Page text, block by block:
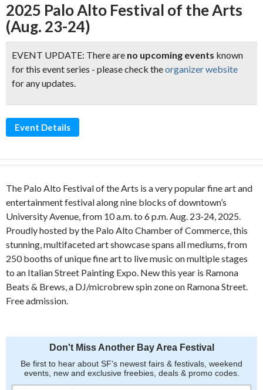
2025 Palo Alto Festival of the Arts
(Aug. 23-24)
EVENT UPDATE: There are no upcoming events known
for this event series - please check theorganizer website
for any updates.
Event Details
The Palo Alto Festival of the Arts is a very popular fine art and
entertainment festival along nine blocks of downtown’s
University Avenue, from 10 a.m. to 6 p.m. Aug. 23-24, 2025.
Proudly hosted by the Palo Alto Chamber of Commerce, this
stunning, multifaceted art showcase spans all mediums, from
250 booths of unique fine art to live music on multiple stages
to an Italian Street Painting Expo. New this year is Ramona
Beats & Brews, a DJ/microbrew spin zone on Ramona Street.
Free admission.
Don't Miss Another Bay Area Festival
Be first to hear about SF's newest fairs & festivals, weekend
events, new and exclusive freebies, deals & promo codes.